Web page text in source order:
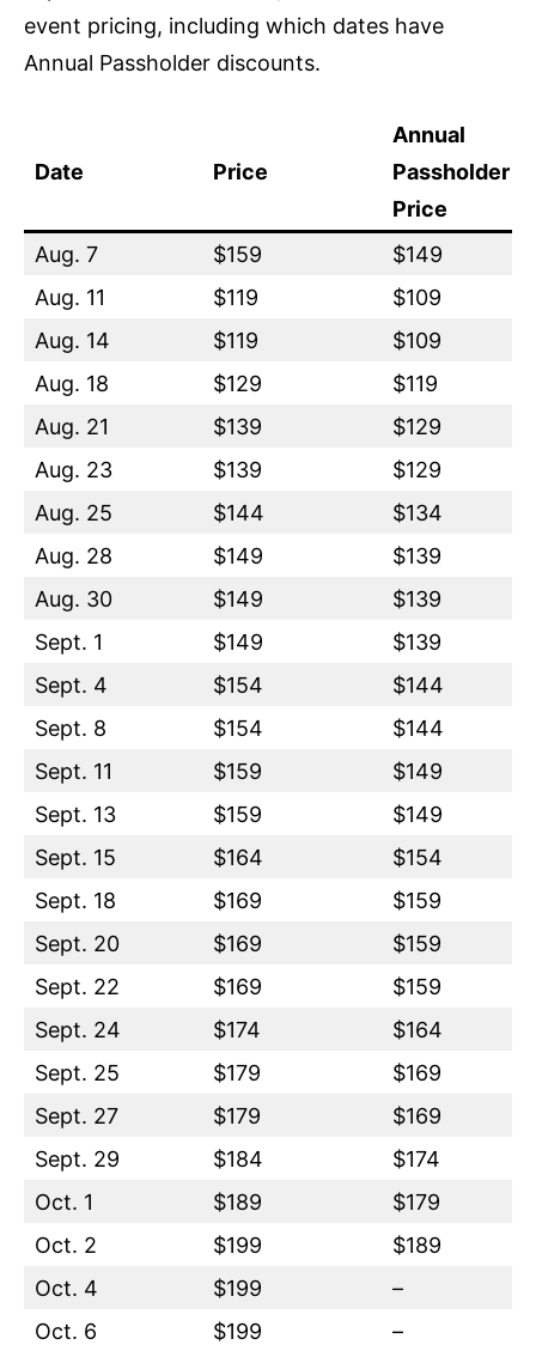
event pricing, including which dates have
Annual Passholder discounts.
Date Price
Annual
Passholder
Price
Aug. 7
$159
$149
Aug. 11
$119
$109
Aug. 14
$119
$109
Aug. 18
$129
$119
Aug. 21
$139
$129
Aug. 23
$139
$129
Aug. 25
$144
$134
Aug. 28
$149
$139
Aug. 30
$149
$139
Sept. 1
$149
$139
Sept. 4
$154
$144
Sept. 8
$154
$144
Sept. 11
$159
$149
Sept. 13
$159
$149
Sept. 15
$164
$154
Sept. 18
$169
$159
Sept. 20
$169
$159
Sept. 22
$169
$159
Sept. 24
$174
$164
Sept. 25
$179
$169
Sept. 27
$179
$169
Sept. 29
$184
$174
Oct. 1
$189
$179
Oct. 2
$199
$189
Oct. 4
$199
–
Oct. 6
$199 –